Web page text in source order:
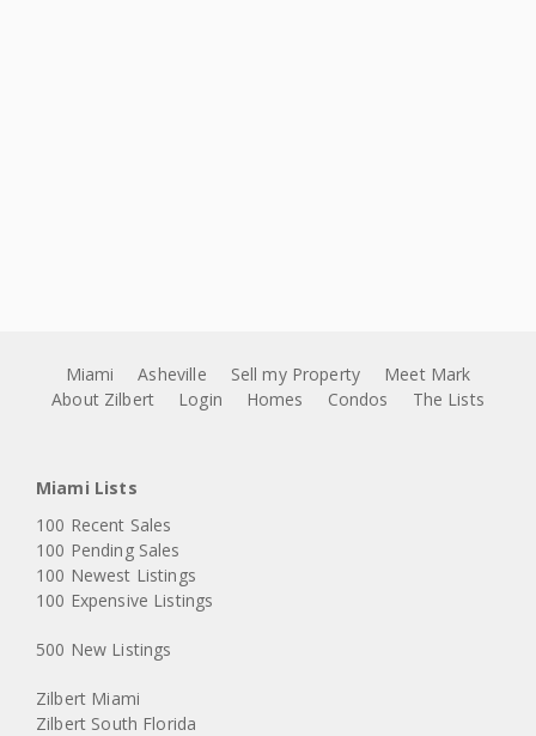
Miami Asheville Sell my Property
Meet Mark
About Zilbert
Login Homes Condos The Lists
Miami Lists
100 Recent Sales
100 Pending Sales
100 Newest Listings
100 Expensive Listings
500 New Listings
Zilbert Miami
Zilbert South Florida